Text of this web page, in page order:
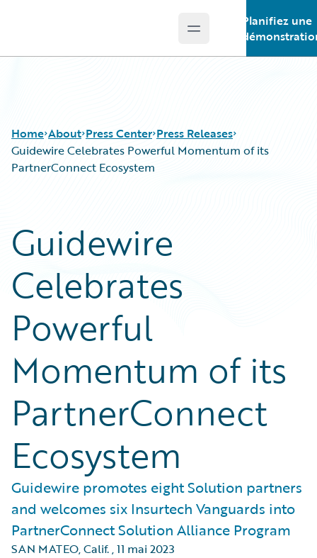
Open main menu
Planifiez une
Home About Press Center Press Releases
Guidewire Celebrates Powerful Momentum of its
PartnerConnect Ecosystem
Guidewire
Celebrates
Powerful
Momentum of its
PartnerConnect
Ecosystem
Guidewire promotes eight Solution partners
and welcomes six Insurtech Vanguards into
PartnerConnect Solution Alliance Program
SAN MATEO, Calif.,11 mai 2023